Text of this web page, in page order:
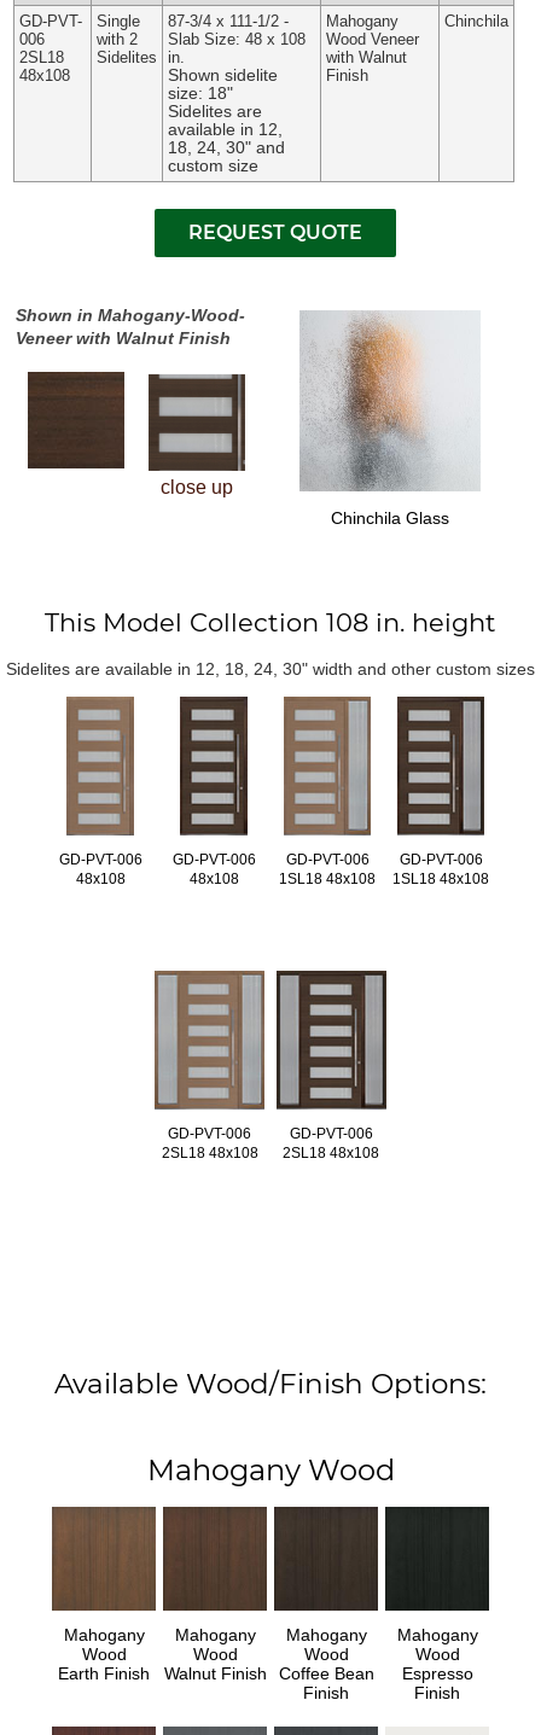
GD-PVT-
006
2SL18
48x108
Single
with 2
Sidelites
87-3/4 x 111-1/2 -
Slab Size: 48 x 108
in.
Shown sidelite
size: 18"
Sidelites are
available in 12,
18, 24, 30" and
custom size
Mahogany
Wood Veneer
with Walnut
Finish
Chinchila
Shown in Mahogany-Wood-
Veneer with Walnut Finish
close up
Chinchila Glass
This Model Collection 108 in. height
Sidelites are available in 12, 18, 24, 30" width and other custom sizes
GD-PVT-006
48x108
GD-PVT-006
48x108
GD-PVT-006
1SL18 48x108
GD-PVT-006
1SL18 48x108
GD-PVT-006
2SL18 48x108
GD-PVT-006
2SL18 48x108
Available Wood/Finish Options:
Mahogany Wood
Mahogany
Wood
Earth Finish
Mahogany
Wood
Walnut Finish
Mahogany
Wood
Coffee Bean
Finish
Mahogany
Wood
Espresso
Finish